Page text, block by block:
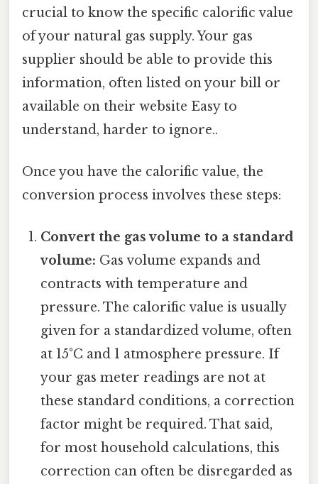
crucial to know the specific calorific value
of your natural gas supply. Your gas
supplier should be able to provide this
information, often listed on your bill or
available on their website Easy to
understand, harder to ignore..
Once you have the calorific value, the
conversion process involves these steps:
Convert the gas volume to a standard
volume: Gas volume expands and
contracts with temperature and
pressure. The calorific value is usually
given for a standardized volume, often
at 15°C and 1 atmosphere pressure. If
your gas meter readings are not at
these standard conditions, a correction
factor might be required. That said,
for most household calculations, this
correction can often be disregarded as